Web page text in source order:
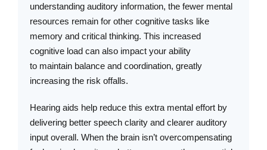
understanding auditory information, the fewer mental
resources remain for other cognitive tasks like
memory and critical thinking. This increased
cognitive load can also impact your ability
to maintain balance and coordination, greatly
increasing the risk offalls.
Hearing aids help reduce this extra mental effort by
delivering better speech clarity and clearer auditory
input overall. When the brain isn’t overcompensating